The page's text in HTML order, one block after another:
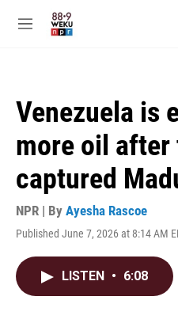
M
Venezuela is
more oil after
captured
NPR | By Ayesha Rascoe
Published June 7, 2026 at 8:14 AM
LISTEN • 6:08